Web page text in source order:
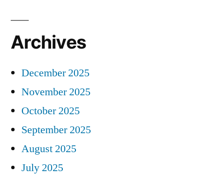
Archives
December 2025
November 2025
October 2025
September 2025
August 2025
July 2025